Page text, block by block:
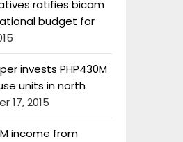
ratifies bicam
budget for
invests PHP430M
units in north
17, 2015
income from